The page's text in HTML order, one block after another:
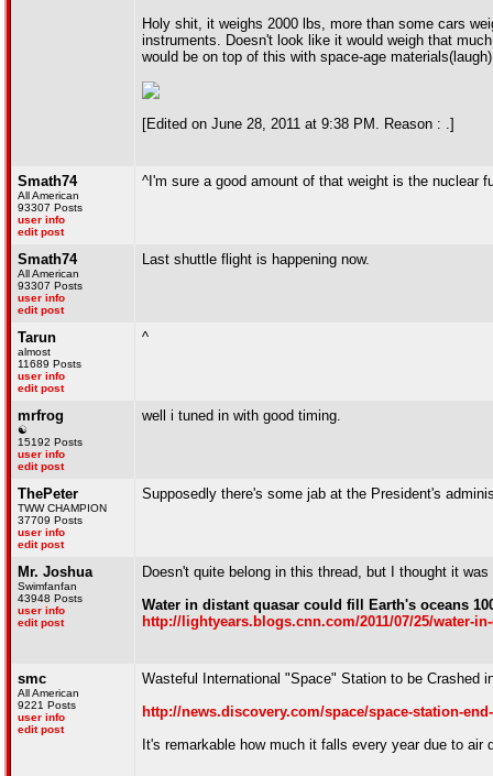
Holy shit, it weighs 2000 lbs, more than some cars
instruments. Doesn't look like it would weigh that
would be on top of this with space-age
[Edited on June 28, 2011 at 9:38 PM. Reason : .]
Smath74
All American
93307 Posts
user info
edit post
^I'm sure a good amount of that weight is the nuclear
Smath74
All American
93307 Posts
user info
edit post
Last shuttle flight is happening now.
Tarun
almost
11689 Posts
user info
edit post
^
mrfrog
☯
15192 Posts
user info
edit post
well i tuned in with good timing.
ThePeter
TWW CHAMPION
37709 Posts
user info
edit post
Supposedly there's some jab at the President's
Mr. Joshua
Swimfanfan
43948 Posts
user info
edit post
Doesn't quite belong in this thread, but I thought it was
Water in distant quasar could fill Earth's oceans
http://lightyears.blogs.cnn.com/2011/07/25/water-
smc
All American
9221 Posts
user info
edit post
Wasteful International "Space" Station to be Crashed
http://news.discovery.com/space/space-station-
It's remarkable how much it falls every year due to